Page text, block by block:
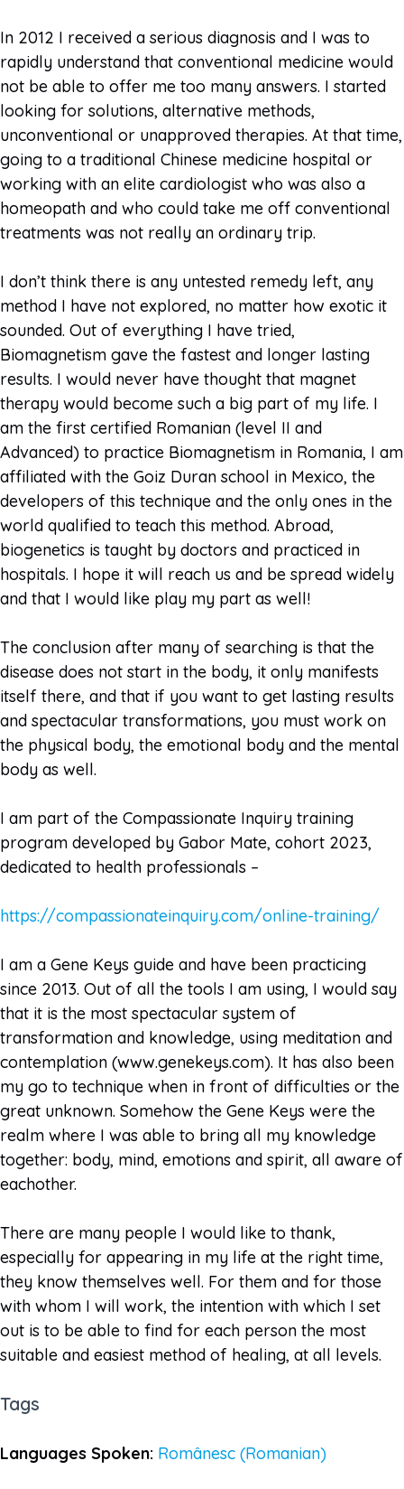
In 2012 I received a serious diagnosis and I was to
rapidly understand that conventional medicine would
not be able to offer me too many answers. I started
looking for solutions, alternative methods,
unconventional or unapproved therapies. At that time,
going to a traditional Chinese medicine hospital or
working with an elite cardiologist who was also a
homeopath and who could take me off conventional
treatments was not really an ordinary trip.
I don’t think there is any untested remedy left, any
method I have not explored, no matter how exotic it
sounded. Out of everything I have tried,
Biomagnetism gave the fastest and longer lasting
results. I would never have thought that magnet
therapy would become such a big part of my life. I
am the first certified Romanian (level II and
Advanced) to practice Biomagnetism in Romania, I am
affiliated with the Goiz Duran school in Mexico, the
developers of this technique and the only ones in the
world qualified to teach this method. Abroad,
biogenetics is taught by doctors and practiced in
hospitals. I hope it will reach us and be spread widely
and that I would like play my part as well!
The conclusion after many of searching is that the
disease does not start in the body, it only manifests
itself there, and that if you want to get lasting results
and spectacular transformations, you must work on
the physical body, the emotional body and the mental
body as well.
I am part of the Compassionate Inquiry training
program developed by Gabor Mate, cohort 2023,
dedicated to health professionals –
https://compassionateinquiry.com/online-training/
I am a Gene Keys guide and have been practicing
since 2013. Out of all the tools I am using, I would say
that it is the most spectacular system of
transformation and knowledge, using meditation and
contemplation (www.genekeys.com). It has also been
my go to technique when in front of difficulties or the
great unknown. Somehow the Gene Keys were the
realm where I was able to bring all my knowledge
together: body, mind, emotions and spirit, all aware of
eachother.
There are many people I would like to thank,
especially for appearing in my life at the right time,
they know themselves well. For them and for those
with whom I will work, the intention with which I set
out is to be able to find for each person the most
suitable and easiest method of healing, at all levels.
Tags
Languages Spoken: Românesc (Romanian)